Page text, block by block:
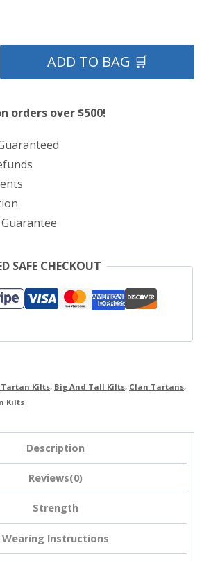
ADD TO BAG 🛒
orders over $500!
SAFE CHECKOUT
Kilts, Big And Tall Kilts, Clan Tartans,
Kilts
Description
Reviews(0)
Strength
Wearing Instructions